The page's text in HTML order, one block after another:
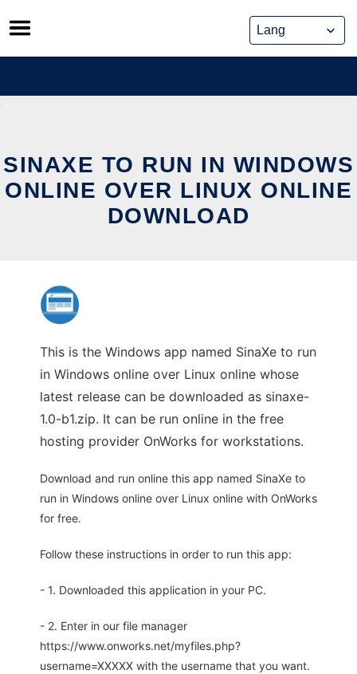
Skip
to
content
SINAXE TO RUN IN WINDOWS
ONLINE OVER LINUX ONLINE
DOWNLOAD
This is the Windows app named SinaXe to run
in Windows online over Linux online whose
latest release can be downloaded as sinaxe-
1.0-b1.zip. It can be run online in the free
hosting provider OnWorks for workstations.
Download and run online this app named SinaXe to
run in Windows online over Linux online with OnWorks
for free.
Follow these instructions in order to run this app:
- 1. Downloaded this application in your PC.
- 2. Enter in our file manager
https://www.onworks.net/myfiles.php?
username=XXXXX with the username that you want.